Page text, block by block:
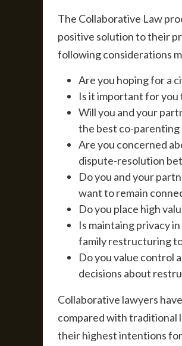
The Collaborative Law
positive solution to their
following considerations
Are you hoping for a
Is it important for
Will you and your
the best co-parenting
Are you concerned
dispute-resolution
Do you and your
want to remain
Do you place high
Is maintaing privacy
family restructuring
Do you value control
decisions about
Collaborative lawyers
compared with traditional
their highest intentions